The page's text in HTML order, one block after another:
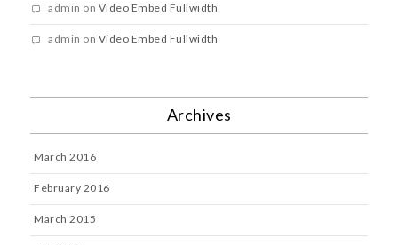
admin on Video Embed Fullwidth
admin on Video Embed Fullwidth
Archives
March 2016
February 2016
March 2015